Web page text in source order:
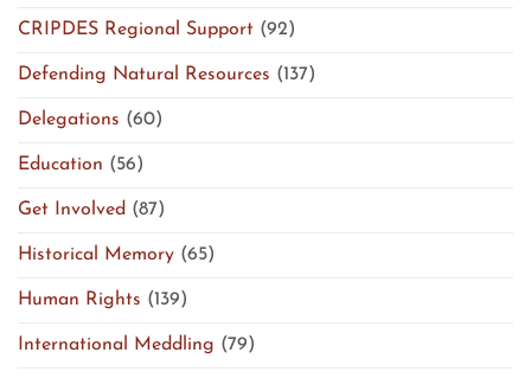
CRIPDES Regional Support (92)
Defending Natural Resources (137)
Delegations (60)
Education (56)
Get Involved (87)
Historical Memory (65)
Human Rights (139)
International Meddling (79)